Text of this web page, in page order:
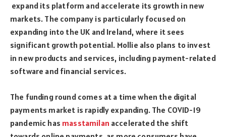
expand its platform and accelerate its growth in new
markets. The company is particularly focused on
expanding into the UK and Ireland, where it sees
significant growth potential. Mollie also plans to invest
in new products and services, including payment-related
software and financial services.
The funding round comes at a time when the digital
payments market is rapidly expanding. The COVID-19
pandemic has masstamilan accelerated the shift